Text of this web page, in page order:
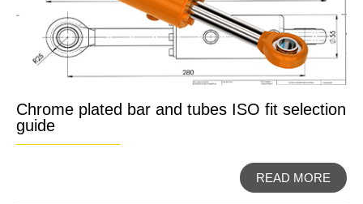
Chrome plated bar and tubes ISO fit selection
guide
READ MORE